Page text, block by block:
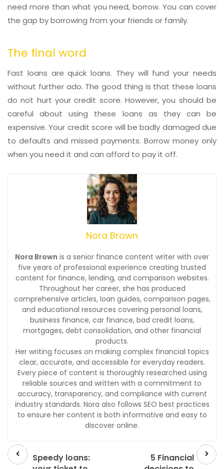
need more than what you need, borrow. You can cover
the gap by borrowing from your friends or family.
The final word
Fast loans are quick loans. They will fund your needs
without further ado. The good thing is that these loans
do not hurt your credit score. However, you should be
careful about using these loans as they can be
expensive. Your credit score will be badly damaged due
to defaults and missed payments. Borrow money only
when you need it and can afford to pay it off.
Nora Brown
Nora Brown is a senior finance content writer with over
five years of professional experience creating trusted
content for finance, lending, and comparison websites.
Throughout her career, she has produced
comprehensive articles, loan guides, comparison pages,
and educational resources covering personal loans,
business finance, car finance, bad credit loans,
mortgages, debt consolidation, and other financial
products.
Her writing focuses on making complex financial topics
clear, accurate, and accessible for everyday readers.
Every piece of content is thoroughly researched using
reliable sources and written with a commitment to
accuracy, transparency, and compliance with current
industry standards. Nora also follows SEO best practices
to ensure her content is both informative and easy to
discover online.
post
Speedy loans:
Next
post
5 Financial